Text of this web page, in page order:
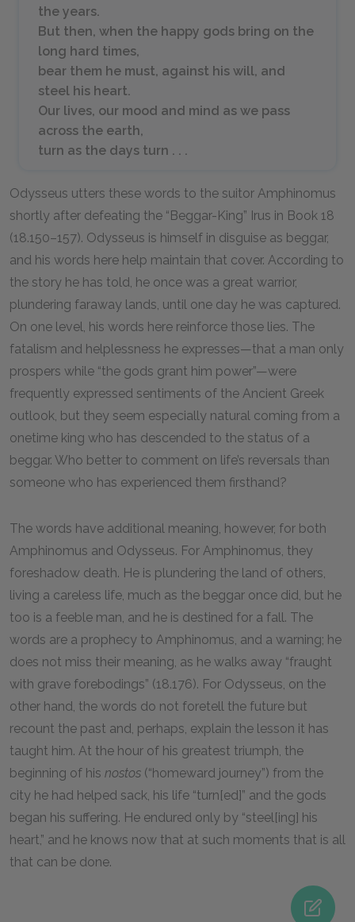
the years.
But then, when the happy gods bring on the
long hard times,
bear them he must, against his will, and
steel his heart.
Our lives, our mood and mind as we pass
across the earth,
turn as the days turn . . .
Odysseus utters these words to the suitor Amphinomus
shortly after defeating the “Beggar-King” Irus in Book 18
(18.150–157). Odysseus is himself in disguise as beggar,
and his words here help maintain that cover. According to
the story he has told, he once was a great warrior,
plundering faraway lands, until one day he was captured.
On one level, his words here reinforce those lies. The
fatalism and helplessness he expresses—that a man only
prospers while “the gods grant him power”—were
frequently expressed sentiments of the Ancient Greek
outlook, but they seem especially natural coming from a
onetime king who has descended to the status of a
beggar. Who better to comment on life’s reversals than
someone who has experienced them firsthand?
The words have additional meaning, however, for both
Amphinomus and Odysseus. For Amphinomus, they
foreshadow death. He is plundering the land of others,
living a careless life, much as the beggar once did, but he
too is a feeble man, and he is destined for a fall. The
words are a prophecy to Amphinomus, and a warning; he
does not miss their meaning, as he walks away “fraught
with grave forebodings” (18.176). For Odysseus, on the
other hand, the words do not foretell the future but
recount the past and, perhaps, explain the lesson it has
taught him. At the hour of his greatest triumph, the
beginning of his nostos (“homeward journey”) from the
city he had helped sack, his life “turn[ed]” and the gods
began his suffering. He endured only by “steel[ing] his
heart,” and he knows now that at such moments that is all
that can be done.